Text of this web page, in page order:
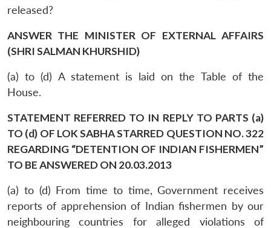
released?
ANSWER THE MINISTER OF EXTERNAL AFFAIRS
(SHRI SALMAN KHURSHID)
(a) to (d) A statement is laid on the Table of the
House.
STATEMENT REFERRED TO IN REPLY TO PARTS (a)
TO (d) OF LOK SABHA STARRED QUESTION NO. 322
REGARDING “DETENTION OF INDIAN FISHERMEN”
TO BE ANSWERED ON 20.03.2013
(a) to (d) From time to time, Government receives
reports of apprehension of Indian fishermen by our
neighbouring countries for alleged violations of